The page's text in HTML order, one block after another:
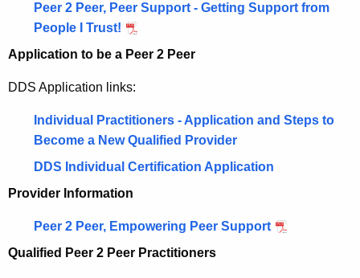
Peer 2 Peer, Peer Support - Getting Support from
People I Trust!
Application to be a Peer 2 Peer
DDS Application links:
Individual Practitioners - Application and Steps to
Become a New Qualified Provider
DDS Individual Certification Application
Provider Information
Peer 2 Peer, Empowering Peer Support
Qualified Peer 2 Peer Practitioners